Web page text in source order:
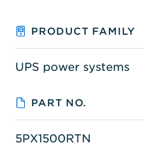
PRODUCT FAMILY
UPS power systems
PART NO.
5PX1500RTN